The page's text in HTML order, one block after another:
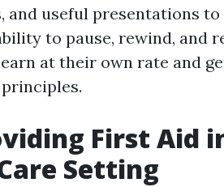
and useful presentations
to pause, rewind, and
at their own rate and
First Aid
Setting